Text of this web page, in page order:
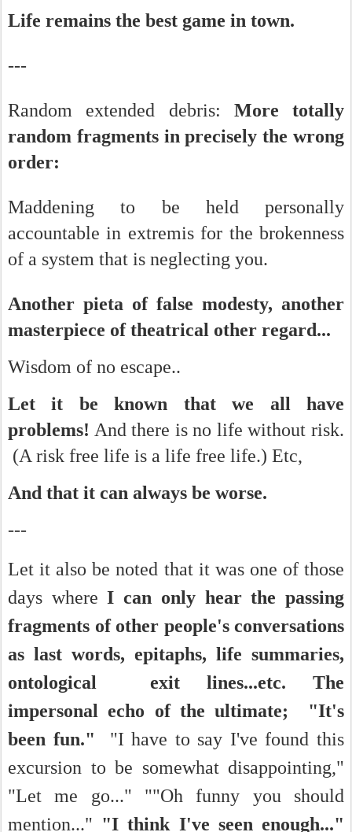
Life remains the best game in town.
---
Random extended debris: More totally
random fragments in precisely the wrong
order:
Maddening to be held personally
accountable in extremis for the brokenness
of a system that is neglecting you.
Another pieta of false modesty, another
masterpiece of theatrical other regard...
Wisdom of no escape..
Let it be known that we all have
problems! And there is no life without risk.
(A risk free life is a life free life.) Etc,
And that it can always be worse.
---
Let it also be noted that it was one of those
days whereI can only hear the passing
fragments of other people's conversations
as last words, epitaphs, life summaries,
ontological exit lines...etc. The
impersonal echo of the ultimate; "It's
been fun."
"I have to say I've found this
excursion to be somewhat disappointing,"
"Let me go..." ""Oh funny you should
mention..." "I think I've seen enough..."